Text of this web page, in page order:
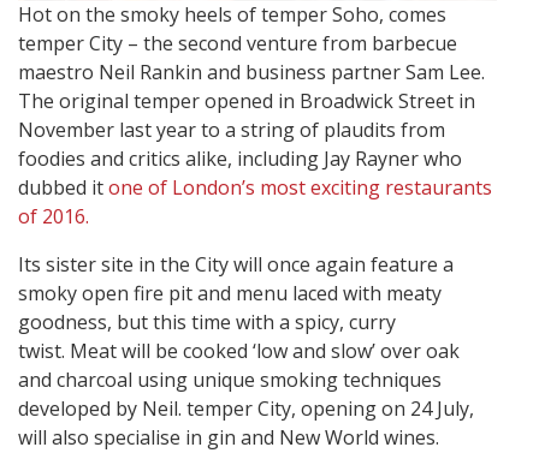
Hot on the smoky heels of temper Soho, comes
temper City – the second venture from barbecue
maestro Neil Rankin and business partner Sam Lee.
The original temper opened in Broadwick Street in
November last year to a string of plaudits from
foodies and critics alike, including Jay Rayner who
dubbed itone of London’s most exciting restaurants
of 2016.
Its sister site in the City will once again feature a
smoky open fire pit and menu laced with meaty
goodness, but this time with a spicy, curry
twist. Meat will be cooked ‘low and slow’ over oak
and charcoal using unique smoking techniques
developed by Neil. temper City, opening on 24 July,
will also specialise in gin and New World wines.